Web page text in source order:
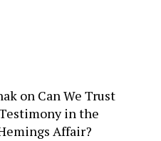
on Can We Trust
in the
Affair?